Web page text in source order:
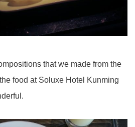
that we made from the
food at Soluxe Hotel Kunming